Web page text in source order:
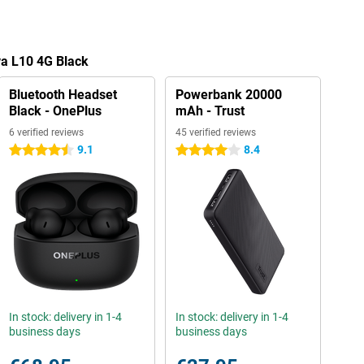
L10 4G Black
Bluetooth Headset
Black - OnePlus
6 verified reviews
4.5 stars 9.1
In stock: delivery in 1-4
business days
Powerbank 20000
mAh - Trust
45 verified reviews
4 stars 8.4
In stock: delivery in 1-4
business days